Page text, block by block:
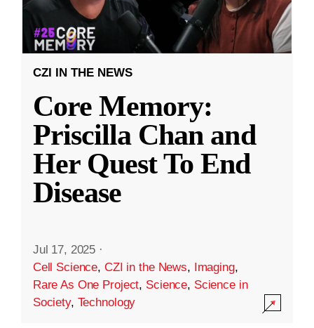
CZI IN THE NEWS
Core Memory:
Priscilla Chan and
Her Quest To End
Disease
Jul 17, 2025 ·
Cell Science, CZI in the News, Imaging,
Rare As One Project, Science, Science in
Society, Technology